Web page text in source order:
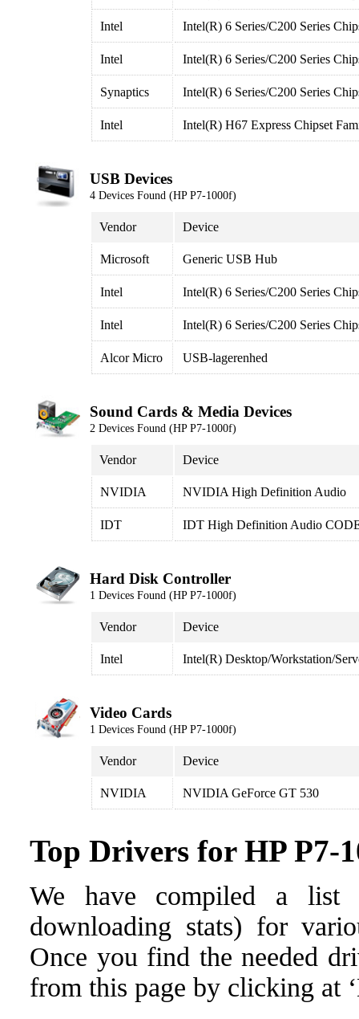
Intel Intel(R) 6 Series/C200 Series
Intel Intel(R) 6 Series/C200 Series
Synaptics Intel(R) 6 Series/C200 Series
Intel Intel(R) H67 Express Chipset
USB Devices
4 Devices Found (HP P7-1000f)
Vendor Device
Microsoft Generic USB Hub
Intel Intel(R) 6 Series/C200 Series
Intel Intel(R) 6 Series/C200 Series
Alcor Micro USB-lagerenhed
Sound Cards & Media Devices
2 Devices Found (HP P7-1000f)
Vendor Device
NVIDIA NVIDIA High Definition Audio
IDT IDT High Definition Audio
Hard Disk Controller
1 Devices Found (HP P7-1000f)
Vendor Device
Intel Intel(R) Desktop/Workstation/
Video Cards
1 Devices Found (HP P7-1000f)
Vendor Device
NVIDIA NVIDIA GeForce GT 530
Top Drivers for HP P7-
We have compiled a list
downloading stats) for
Once you find the needed
from this page by clicking at